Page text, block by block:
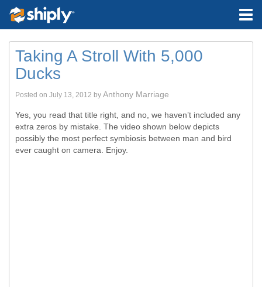
Taking A Stroll With 5,000
Ducks
Posted on July 13, 2012 by Anthony Marriage
Yes, you read that title right, and no, we haven’t included any
extra zeros by mistake. The video shown below depicts
possibly the most perfect symbiosis between man and bird
ever caught on camera. Enjoy.